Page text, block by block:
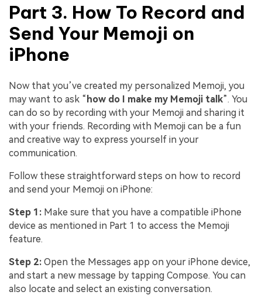
Part 3. How To Record and
Send Your Memoji on
iPhone
Now that you’ve created my personalized Memoji, you
may want to ask “ how do I make my Memoji talk”. You
can do so by recording with your Memoji and sharing it
with your friends. Recording with Memoji can be a fun
and creative way to express yourself in your
communication.
Follow these straightforward steps on how to record
and send your Memoji on iPhone:
Step 1: Make sure that you have a compatible iPhone
device as mentioned in Part 1 to access the Memoji
feature.
Step 2: Open the Messages app on your iPhone device,
and start a new message by tapping Compose. You can
also locate and select an existing conversation.